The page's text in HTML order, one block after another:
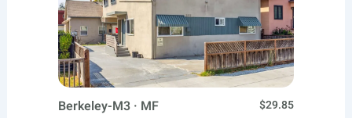
Berkeley-M3 · MF
$29.85